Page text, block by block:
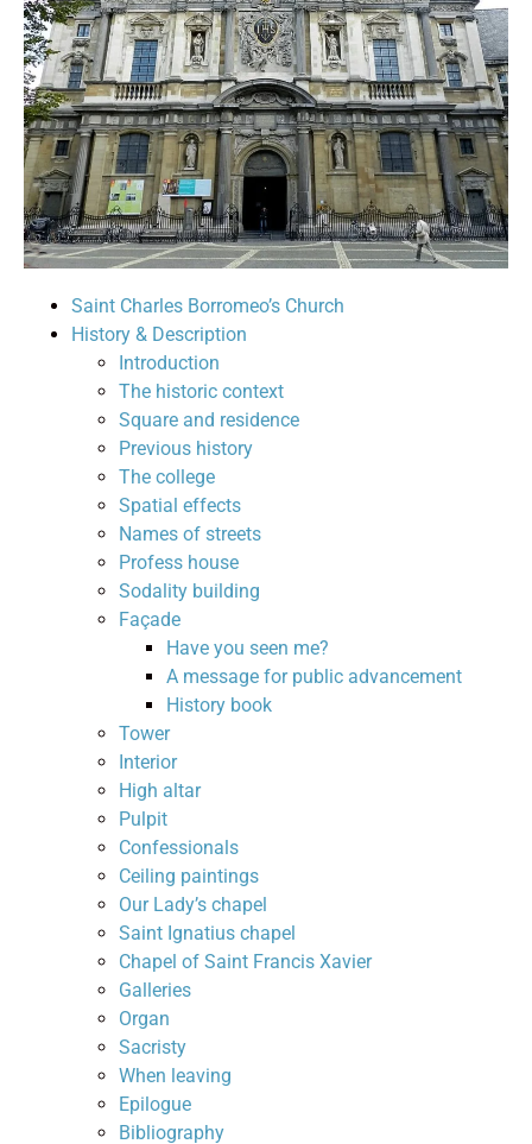
Saint Charles Borromeo’s Church
History & Description
Introduction
The historic context
Square and residence
Previous history
The college
Spatial effects
Names of streets
Profess house
Sodality building
Façade
Have you seen me?
A message for public advancement
History book
Tower
Interior
High altar
Pulpit
Confessionals
Ceiling paintings
Our Lady’s chapel
Saint Ignatius chapel
Chapel of Saint Francis Xavier
Galleries
Organ
Sacristy
When leaving
Epilogue
Bibliography